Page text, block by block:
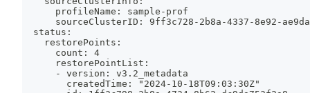
      profileName: sample-prof
sourceClusterID: 9ff3c728-2b8a-4337-8e92-
  status:
    restorePoints:
      count: 4
      restorePointList:
      - version: v3.2_metadata
        createdTime: "2024-10-18T09:03:30Z"